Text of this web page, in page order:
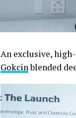
An exclusive,
Gokcinblended